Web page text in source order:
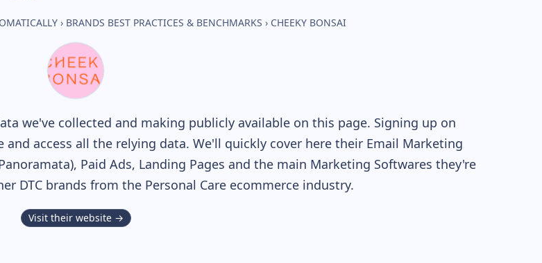
› BRANDS BEST PRACTICES & BENCHMARKS › CHEEKY BONSAI
we've collected and making publicly available on this page. Signing up on
access all the relying data. We'll quickly cover here their Email Marketing
Paid Ads, Landing Pages and the main Marketing Softwares they're
DTC brands from the Personal Careecommerce industry.
Visit their website →